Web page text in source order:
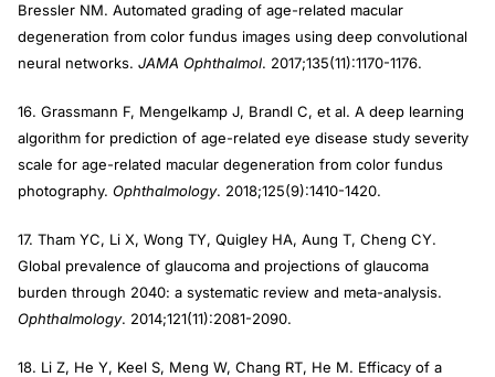
Bressler NM. Automated grading of age-related macular
degeneration from color fundus images using deep convolutional
neural networks. JAMA Ophthalmol. 2017;135(11):1170-1176.
16. Grassmann F, Mengelkamp J, Brandl C, et al. A deep learning
algorithm for prediction of age-related eye disease study severity
scale for age-related macular degeneration from color fundus
photography. Ophthalmology. 2018;125(9):1410-1420.
17. Tham YC, Li X, Wong TY, Quigley HA, Aung T, Cheng CY.
Global prevalence of glaucoma and projections of glaucoma
burden through 2040: a systematic review and meta-analysis.
Ophthalmology. 2014;121(11):2081-2090.
18. Li Z, He Y, Keel S, Meng W, Chang RT, He M. Efficacy of a